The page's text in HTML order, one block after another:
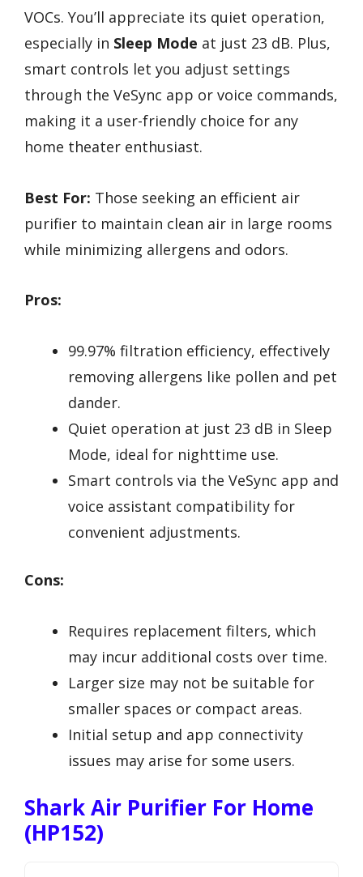
VOCs. You’ll appreciate its quiet operation,
especially in Sleep Mode at just 23 dB. Plus,
smart controls let you adjust settings
through the VeSync app or voice commands,
making it a user-friendly choice for any
home theater enthusiast.
Best For: Those seeking an efficient air
purifier to maintain clean air in large rooms
while minimizing allergens and odors.
Pros:
99.97% filtration efficiency, effectively
removing allergens like pollen and pet
dander.
Quiet operation at just 23 dB in Sleep
Mode, ideal for nighttime use.
Smart controls via the VeSync app and
voice assistant compatibility for
convenient adjustments.
Cons:
Requires replacement filters, which
may incur additional costs over time.
Larger size may not be suitable for
smaller spaces or compact areas.
Initial setup and app connectivity
issues may arise for some users.
Shark Air Purifier For Home
(HP152)